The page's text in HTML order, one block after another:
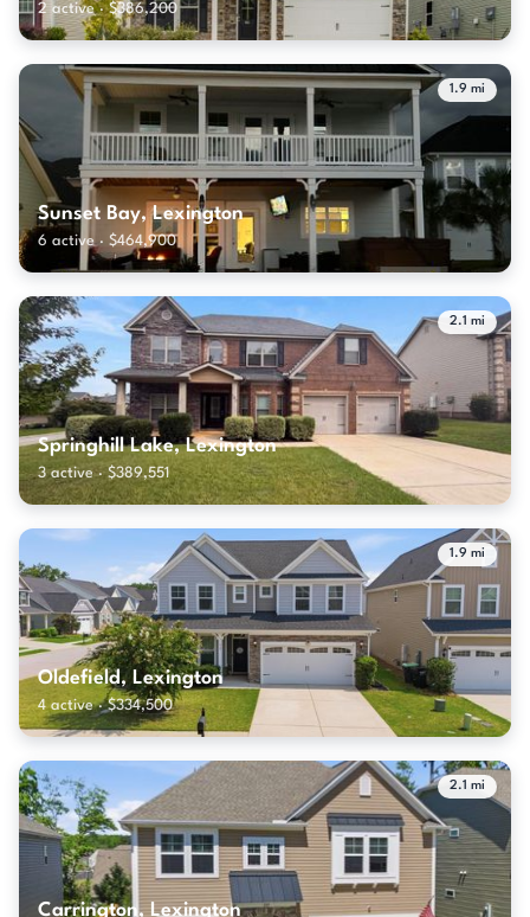
2 active · $386,200
1.9 mi
Sunset Bay, Lexington
6 active · $464,900
2.1 mi
Springhill Lake, Lexington
3 active · $389,551
1.9 mi
Oldefield, Lexington
4 active · $334,500
2.1 mi
Carrington, Lexington